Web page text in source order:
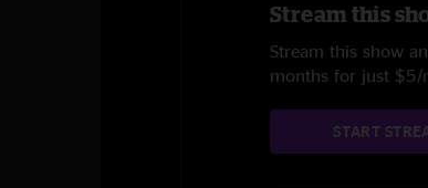
Stream this
Stream this show
months for just $5/
START